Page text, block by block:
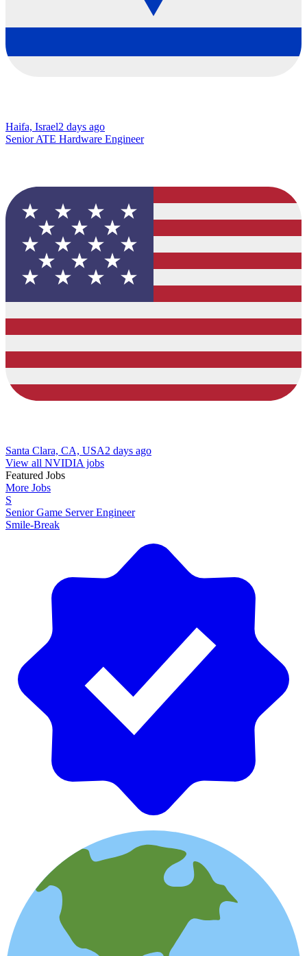
Haifa, Israel2 days ago
Senior ATE Hardware Engineer
Santa Clara, CA, USA2 days ago
View all NVIDIA jobs
Featured Jobs
More Jobs
S
Senior Game Server Engineer
Smile-Break